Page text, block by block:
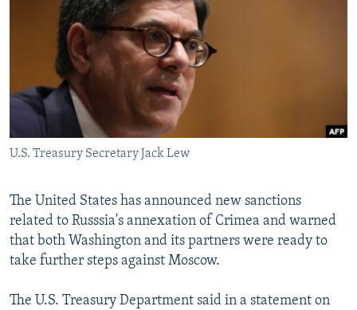
SERBIA
RFE/RL INVESTIGATES
SCHEMES
SYSTEMA
NEWSLETTERS
WIDER EUROPE BY RIKARD JOZWIAK
THE RUNDOWN
PODCASTS
MAJLIS
SHARE TIPS SECURELY
BYPASS BLOCKING
ABOUT RFE/RL
CONTACT US
Subscribe
FOLLOW US
U.S. Treasury Secretary Jack Lew
The United States has announced new sanctions
related to Russsia's annexation of Crimea and warned
that both Washington and its partners were ready to
take further steps against Moscow.
The U.S. Treasury Department said in a statement on